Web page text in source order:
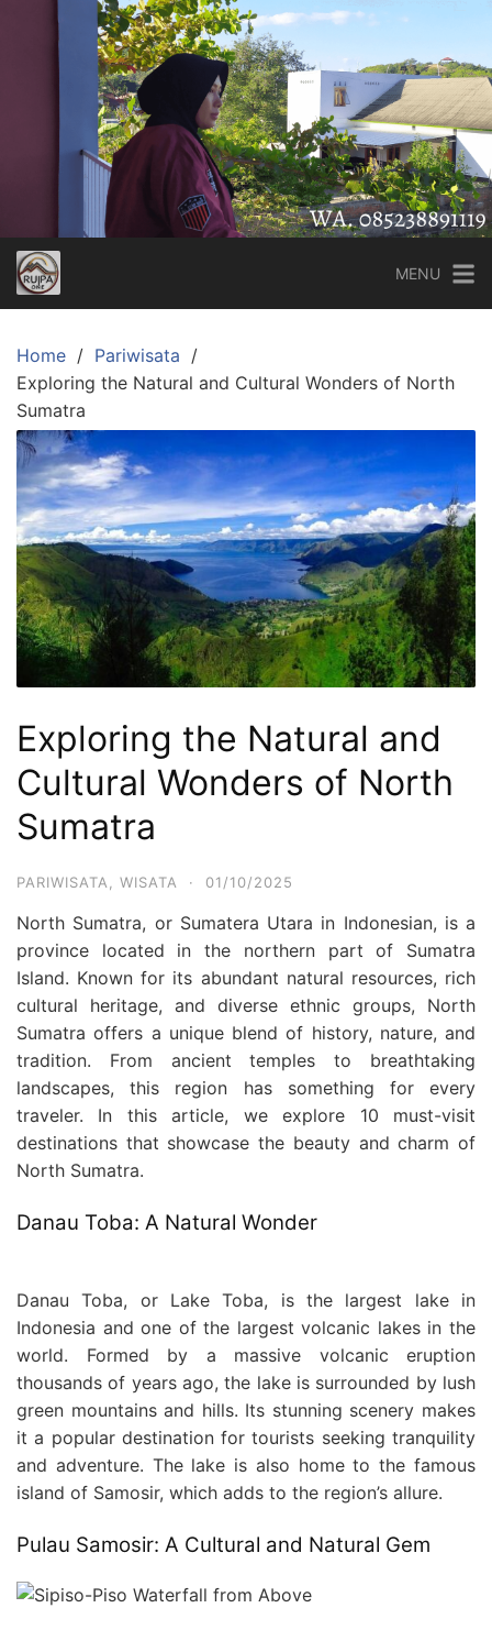
content
MENU
Home
Pariwisata
Exploring the Natural and Cultural Wonders of North
Sumatra
Exploring the Natural and
Cultural Wonders of North
Sumatra
PARIWISATA, WISATA · 01/10/2025
North Sumatra, or Sumatera Utara in Indonesian, is a
province located in the northern part of Sumatra
Island. Known for its abundant natural resources, rich
cultural heritage, and diverse ethnic groups, North
Sumatra offers a unique blend of history, nature, and
tradition. From ancient temples to breathtaking
landscapes, this region has something for every
traveler. In this article, we explore 10 must-visit
destinations that showcase the beauty and charm of
North Sumatra.
Danau Toba: A Natural Wonder
Danau Toba, or Lake Toba, is the largest lake in
Indonesia and one of the largest volcanic lakes in the
world. Formed by a massive volcanic eruption
thousands of years ago, the lake is surrounded by lush
green mountains and hills. Its stunning scenery makes
it a popular destination for tourists seeking tranquility
and adventure. The lake is also home to the famous
island of Samosir, which adds to the region’s allure.
Pulau Samosir: A Cultural and Natural Gem